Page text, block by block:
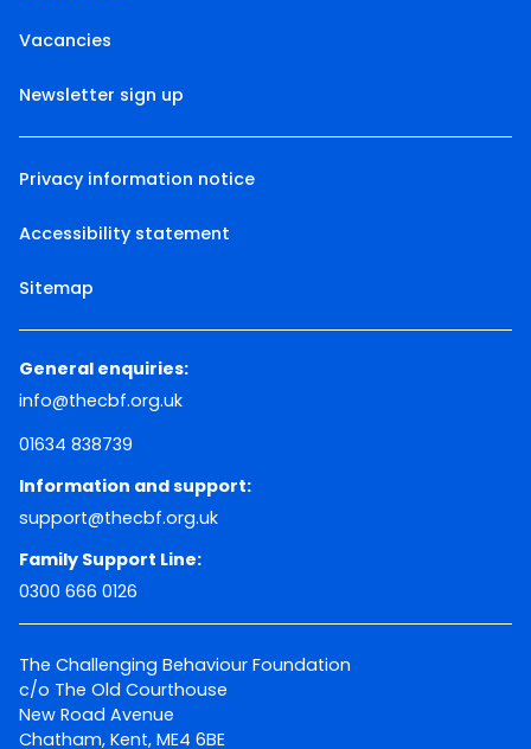
Vacancies
Newsletter sign up
Privacy information notice
Accessibility statement
Sitemap
General enquiries:
info@thecbf.org.uk
01634 838739
Information and support:
support@thecbf.org.uk
Family Support Line:
0300 666 0126
The Challenging Behaviour Foundation
c/o The Old Courthouse
New Road Avenue
Chatham, Kent, ME4 6BE